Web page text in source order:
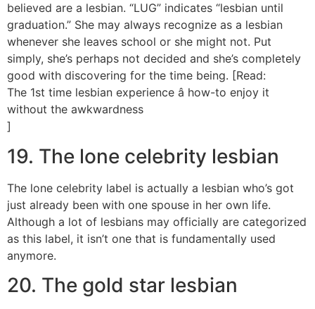
believed are a lesbian. “LUG” indicates “lesbian until
graduation.” She may always recognize as a lesbian
whenever she leaves school or she might not. Put
simply, she’s perhaps not decided and she’s completely
good with discovering for the time being. [Read:
The 1st time lesbian experience â how-to enjoy it
without the awkwardness
]
19. The lone celebrity lesbian
The lone celebrity label is actually a lesbian who’s got
just already been with one spouse in her own life.
Although a lot of lesbians may officially are categorized
as this label, it isn’t one that is fundamentally used
anymore.
20. The gold star lesbian